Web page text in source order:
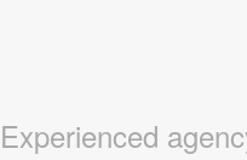
Experienced